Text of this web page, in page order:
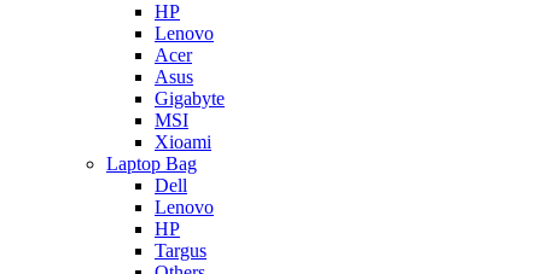
HP
Lenovo
Acer
Asus
Gigabyte
MSI
Xioami
Laptop Bag
Dell
Lenovo
HP
Targus